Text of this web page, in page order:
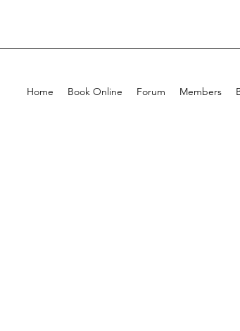
Home Book Online Forum Members